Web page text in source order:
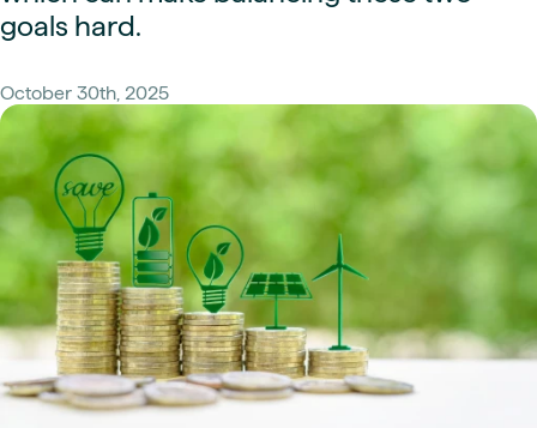
goals hard.
October 30th, 2025